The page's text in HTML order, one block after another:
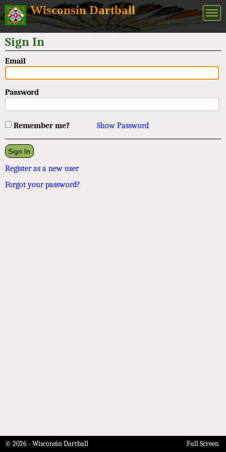
Wisconsin Dartball
Sign In
Email
Password
Remember me? Show Password
Register as a new user
Forgot your password?
© 2026 - Wisconsin Dartball Full Screen